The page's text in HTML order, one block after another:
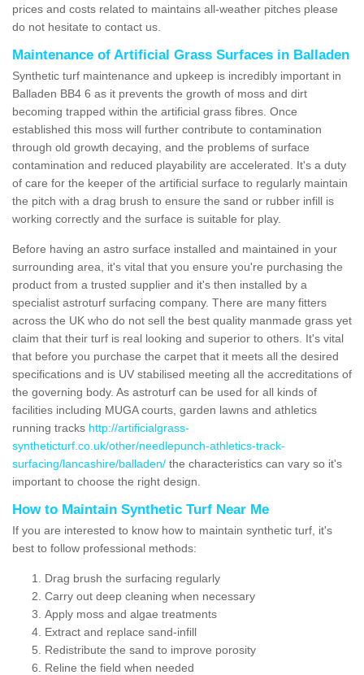
prices and costs related to maintains all-weather pitches please
do not hesitate to contact us.
Maintenance of Artificial Grass Surfaces in Balladen
Synthetic turf maintenance and upkeep is incredibly important in
Balladen BB4 6 as it prevents the growth of moss and dirt
becoming trapped within the artificial grass fibres. Once
established this moss will further contribute to contamination
through old growth decaying, and the problems of surface
contamination and reduced playability are accelerated. It's a duty
of care for the keeper of the artificial surface to regularly maintain
the pitch with a drag brush to ensure the sand or rubber infill is
working correctly and the surface is suitable for play.
Before having an astro surface installed and maintained in your
surrounding area, it's vital that you ensure you're purchasing the
product from a trusted supplier and it's then installed by a
specialist astroturf surfacing company. There are many fitters
across the UK who do not sell the best quality manmade grass yet
claim that their turf is real looking and superior to others. It's vital
that before you purchase the carpet that it meets all the desired
specifications and is UV stabilised meeting all the accreditations of
the governing body. As astroturf can be used for all kinds of
facilities including MUGA courts, garden lawns and athletics
running tracks http://artificialgrass-
syntheticturf.co.uk/other/needlepunch-athletics-track-
surfacing/lancashire/balladen/ the characteristics can vary so it's
important to choose the right design.
How to Maintain Synthetic Turf Near Me
If you are interested to know how to maintain synthetic turf, it's
best to follow professional methods:
Drag brush the surfacing regularly
Carry out deep cleaning when necessary
Apply moss and algae treatments
Extract and replace sand-infill
Redistribute the sand to improve porosity
Reline the field when needed